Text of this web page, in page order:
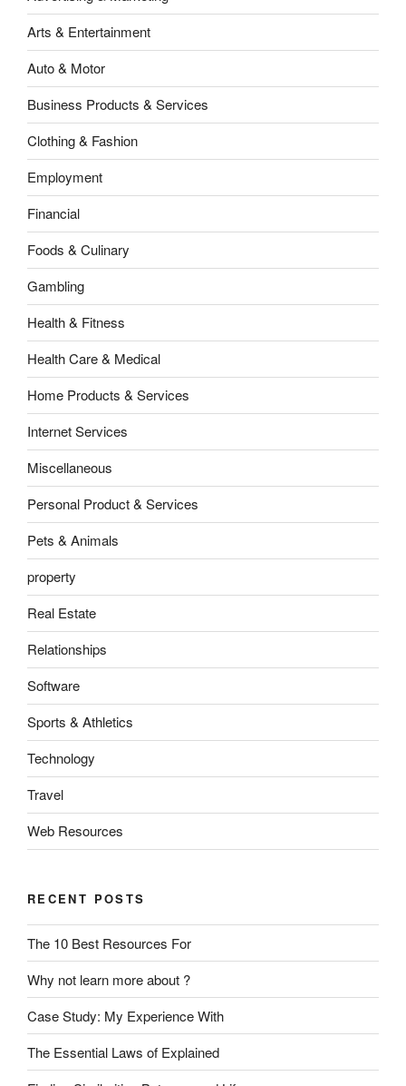
Arts & Entertainment
Auto & Motor
Business Products & Services
Clothing & Fashion
Employment
Financial
Foods & Culinary
Gambling
Health & Fitness
Health Care & Medical
Home Products & Services
Internet Services
Miscellaneous
Personal Product & Services
Pets & Animals
property
Real Estate
Relationships
Software
Sports & Athletics
Technology
Travel
Web Resources
RECENT POSTS
The 10 Best Resources For
Why not learn more about ?
Case Study: My Experience With
The Essential Laws of Explained